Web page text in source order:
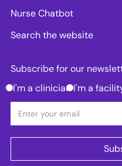
Nurse Chatbot
Search the website
Subscribe for our
I'm a clinician I'm a